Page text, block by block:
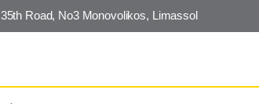
35th Road, No3 Monovolikos, Limassol